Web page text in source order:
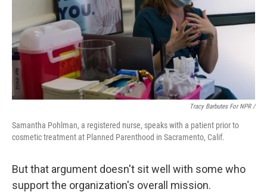
Tracy Barbutes For NPR /
Samantha Pohlman, a registered nurse, speaks with a patient prior to
cosmetic treatment at Planned Parenthood in Sacramento, Calif.
But that argument doesn't sit well with some who
support the organization's overall mission.